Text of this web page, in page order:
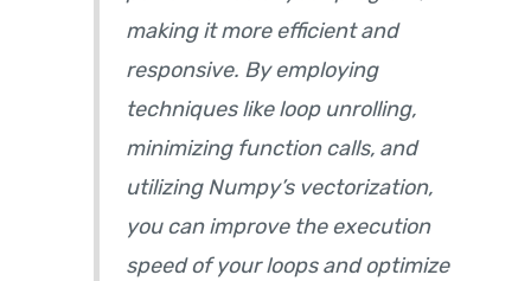
making it more efficient and
responsive. By employing
techniques like loop unrolling,
minimizing function calls, and
utilizing Numpy’s vectorization,
you can improve the execution
speed of your loops and optimize